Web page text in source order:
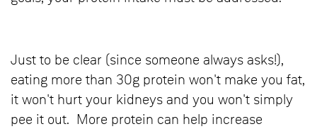
Just to be clear (since someone always asks!),
eating more than 30g protein won't make you fat,
it won't hurt your kidneys and you won't simply
pee it out. More protein can help increase